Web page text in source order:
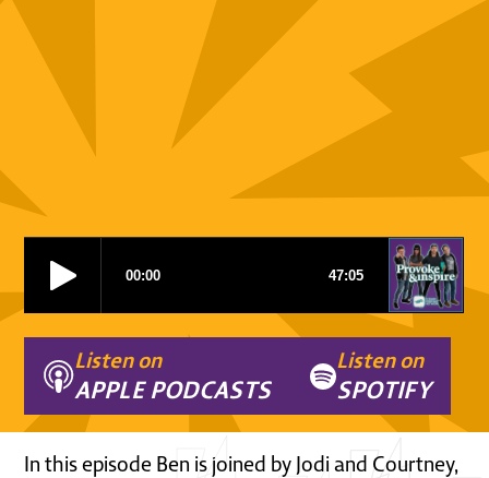
Listen on
APPLE PODCASTS
Listen on
SPOTIFY
In this episode Ben is joined by Jodi and Courtney,